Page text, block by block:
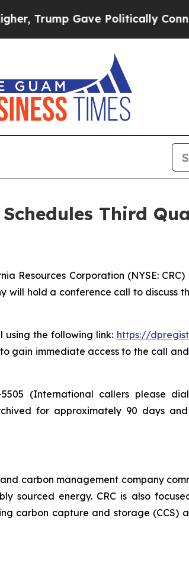
Gave Politically
Third
Resources Corporation (NYSE:
will hold a conference call to discuss
the following link: https://
gain immediate access to the call
(International callers please
for approximately 90 days
carbon management company
sourced energy. CRC is also
carbon capture and storage (CCS)